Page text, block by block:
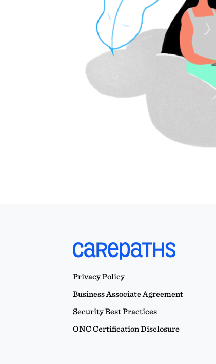
Privacy Policy
Business Associate Agreement
Security Best Practices
ONC Certification Disclosure